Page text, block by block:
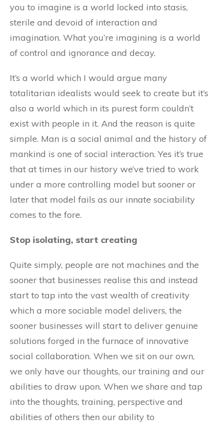
you to imagine is a world locked into stasis,
sterile and devoid of interaction and
imagination. What you’re imagining is a world
of control and ignorance and decay.
It’s a world which I would argue many
totalitarian idealists would seek to create but it’s
also a world which in its purest form couldn’t
exist with people in it. And the reason is quite
simple. Man is a social animal and the history of
mankind is one of social interaction. Yes it’s true
that at times in our history we’ve tried to work
under a more controlling model but sooner or
later that model fails as our innate sociability
comes to the fore.
Stop isolating, start creating
Quite simply, people are not machines and the
sooner that businesses realise this and instead
start to tap into the vast wealth of creativity
which a more sociable model delivers, the
sooner businesses will start to deliver genuine
solutions forged in the furnace of innovative
social collaboration. When we sit on our own,
we only have our thoughts, our training and our
abilities to draw upon. When we share and tap
into the thoughts, training, perspective and
abilities of others then our ability to